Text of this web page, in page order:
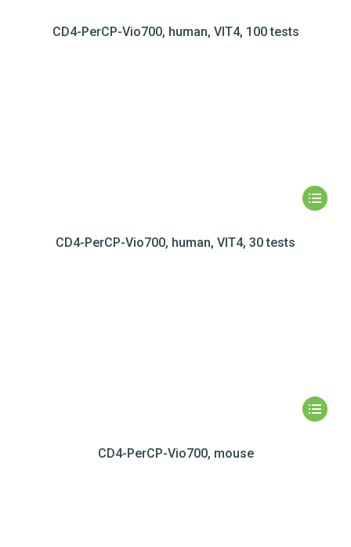
CD4-PerCP-Vio700, human, VIT4, 100 tests
CD4-PerCP-Vio700, human, VIT4, 30 tests
CD4-PerCP-Vio700, mouse